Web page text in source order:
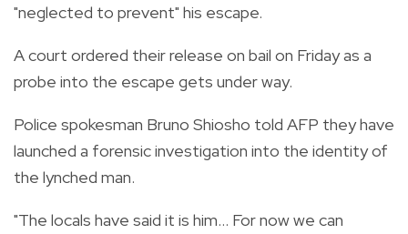
"neglected to prevent" his escape.
A court ordered their release on bail on Friday as a
probe into the escape gets under way.
Police spokesman Bruno Shiosho told AFP they have
launched a forensic investigation into the identity of
the lynched man.
"The locals have said it is him... For now we can